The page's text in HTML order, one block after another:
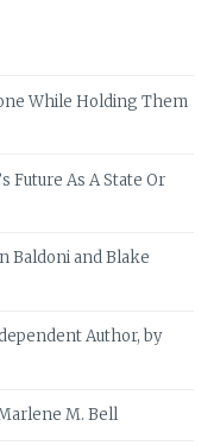
While Holding Them
Future As A State Or
Baldoni and Blake
Author, by
M. Bell